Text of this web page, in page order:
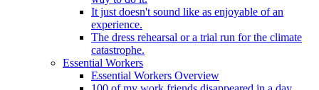
It just doesn't sound like as enjoyable of an
experience.
The dress rehearsal or a trial run for the climate
catastrophe.
Essential Workers
Essential Workers Overview